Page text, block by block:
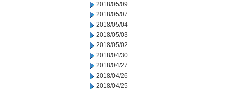
2018/05/09
2018/05/07
2018/05/04
2018/05/03
2018/05/02
2018/04/30
2018/04/27
2018/04/26
2018/04/25